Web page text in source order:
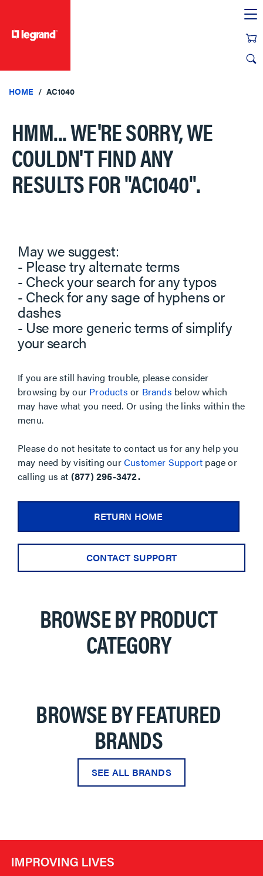
HOME AC1040
HMM... WE'RE SORRY, WE
COULDN'T FIND ANY
RESULTS FOR"AC1040".
May we suggest:
- Please try alternate terms
- Check your search for any typos
- Check for any sage of hyphens or
dashes
- Use more generic terms of simplify
your search
If you are still having trouble, please consider
browsing by our Products or Brands below which
may have what you need. Or using the links within the
menu.
Please do not hesitate to contact us for any help you
may need by visiting ourCustomer Support page or
calling us at (877) 295-3472.
RETURN HOME
CONTACT SUPPORT
BROWSE BY PRODUCT
CATEGORY
BROWSE BY FEATURED
BRANDS
SEE ALL BRANDS